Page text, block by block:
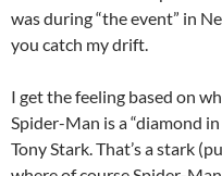
was during “the event” in
you catch my drift.
I get the feeling based on
Spider-Man is a “diamond
Tony Stark. That’s a stark